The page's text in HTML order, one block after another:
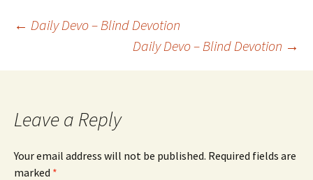
Post
navigation
← Daily Devo – Blind Devotion
Daily Devo – Blind Devotion →
Leave a Reply
Your email address will not be published. Required fields are
marked *